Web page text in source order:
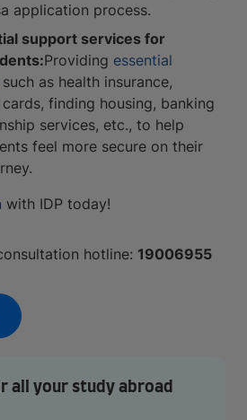
application process.
support services for
Providing essential
such as health insurance,
finding housing, banking
services, etc., to help
feel more secure on their
with IDP today!
hotline: 19006955
all your study abroad